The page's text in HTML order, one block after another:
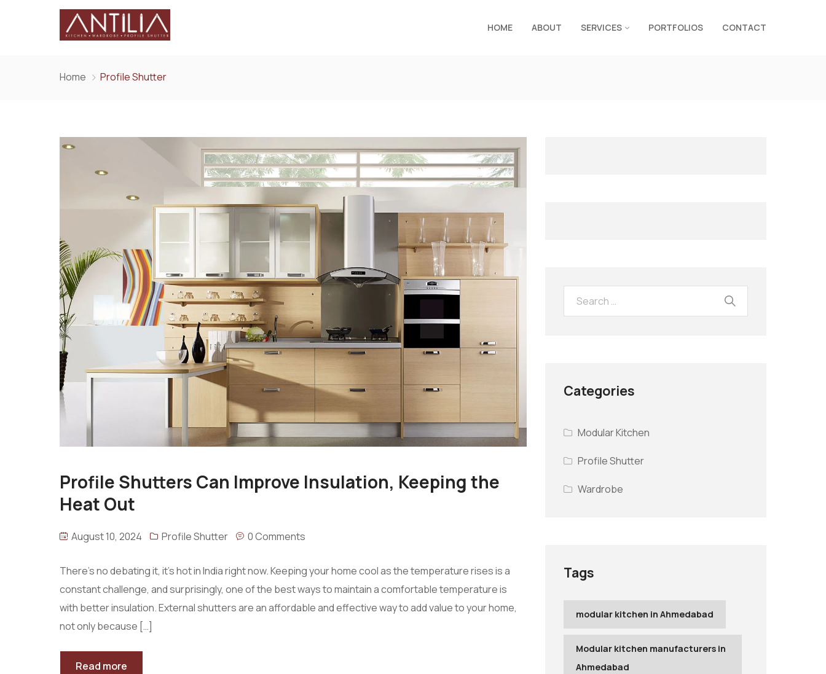
HOME ABOUT SERVICES PORTFOLIOS CONTACT
Home Profile Shutter
Profile Shutters Can Improve Insulation, Keeping the
Heat Out
August 10, 2024 Profile Shutter 0 Comments
There’s no debating it, it’s hot in India right now. Keeping your home cool as the temperature rises is a
constant challenge, and surprisingly, one of the best ways to maintain a comfortable temperature is
with better insulation. External shutters are an affordable and effective way to add value to your home,
not only because […]
Read more
Categories
Modular Kitchen
Profile Shutter
Wardrobe
Tags
modular kitchen in Ahmedabad
Modular kitchen manufacturers in
Ahmedabad